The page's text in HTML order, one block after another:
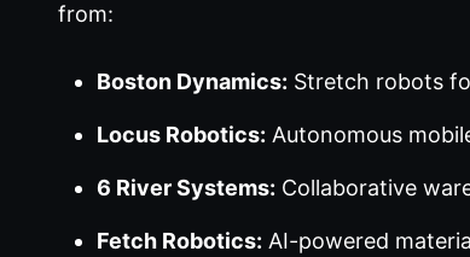
from:
Boston Dynamics: Stretch robots
Locus Robotics: Autonomous
6 River Systems: Collaborative
Fetch Robotics: AI-powered